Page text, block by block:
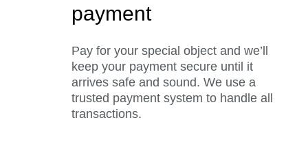
payment
Pay for your special object and we’ll
keep your payment secure until it
arrives safe and sound. We use a
trusted payment system to handle all
transactions.